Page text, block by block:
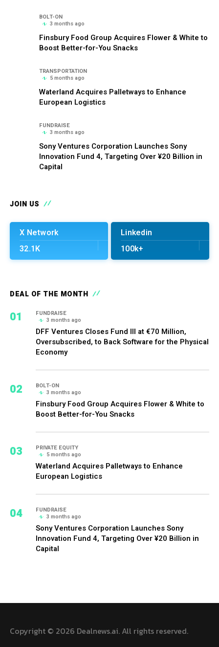
BOLT-ON
3 months ago
Finsbury Food Group Acquires Flower & White to
Boost Better-for-You Snacks
TRANSPORTATION
5 months ago
Waterland Acquires Palletways to Enhance
European Logistics
FUNDRAISE
3 months ago
Sony Ventures Corporation Launches Sony
Innovation Fund 4, Targeting Over ¥20 Billion in
Capital
JOIN US
X Network
32.1K
Linkedin
100k+
DEAL OF THE MONTH
01
FUNDRAISE
3 months ago
DFF Ventures Closes Fund III at €70 Million,
Oversubscribed, to Back Software for the Physical
Economy
02
BOLT-ON
3 months ago
Finsbury Food Group Acquires Flower & White to
Boost Better-for-You Snacks
03
PRIVATE EQUITY
5 months ago
Waterland Acquires Palletways to Enhance
European Logistics
04
FUNDRAISE
3 months ago
Sony Ventures Corporation Launches Sony
Innovation Fund 4, Targeting Over ¥20 Billion in
Capital
Copyright © 2026 Dealnews.ai. All rights reserved.